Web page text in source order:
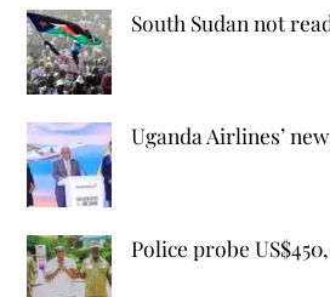
South Sudan not
Uganda Airlines’
Police probe